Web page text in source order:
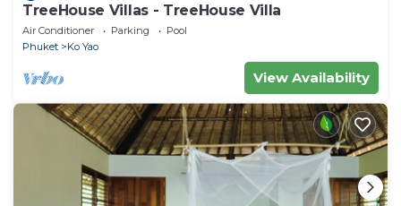
TreeHouse Villas - TreeHouse Villa
Air Conditioner Parking
Pool
Phuket
Ko Yao
View Availability